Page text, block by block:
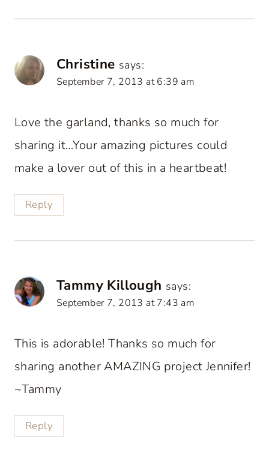
Christine says:
September 7, 2013 at 6:39 am
Love the garland, thanks so much for
sharing it…Your amazing pictures could
make a lover out of this in a heartbeat!
Reply
Tammy Killough says:
September 7, 2013 at 7:43 am
This is adorable! Thanks so much for
sharing another AMAZING project Jennifer!
~Tammy
Reply